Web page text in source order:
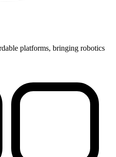
platforms, bringing robotics